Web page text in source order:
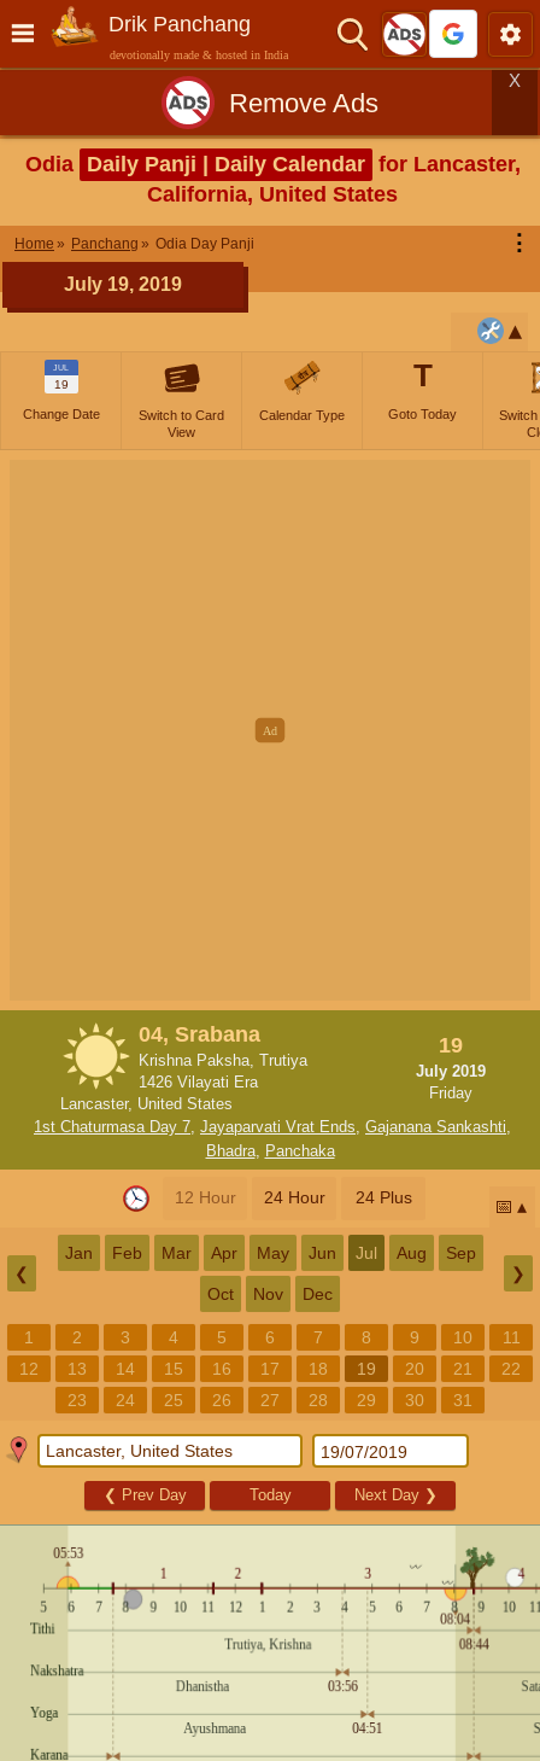
Drik Panchang
devotionally made & hosted in India
Remove Ads
X
Odia Daily Panji | Daily Calendar for Lancaster,
California, United States
Home Panchang Odia Day Panji ⋮
July 19, 2019
JUL
19
Change Date
Switch to Card
View
Calendar Type
T
Goto Today
Switch
04, Srabana
Krishna Paksha, Trutiya
1426 Vilayati Era
Lancaster, United States
19
July 2019
Friday
1st Chaturmasa Day 7, Jayaparvati Vrat Ends, Gajanana Sankashti,
Bhadra, Panchaka
12 Hour 24 Hour 24 Plus 📅
❮
Jan Feb Mar Apr May Jun Jul Aug Sep
Oct Nov Dec
❯
1 2 3 4 5 6 7 8 9 10
11
12
13 14 15 16 17 18 19 20 21
22
23
24 25 26 27 28 29 30 31
❮ Prev Day Today Next Day ❯